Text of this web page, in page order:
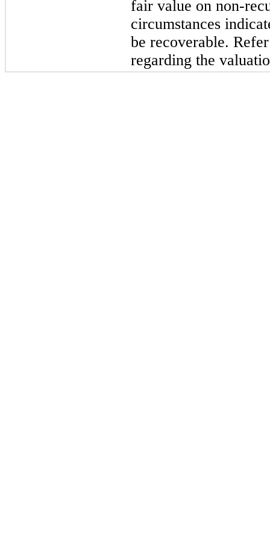
fair value on non-
circumstances
be recoverable.
regarding the